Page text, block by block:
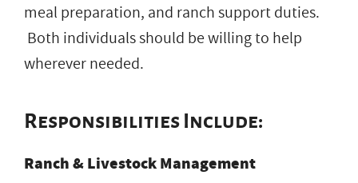
meal preparation, and ranch support duties.
Both individuals should be willing to help
wherever needed.
Responsibilities Include:
Ranch & Livestock Management